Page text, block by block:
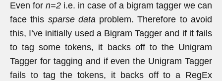
Even forn=2 i.e. in case of a bigram tagger we can
face this sparse dataproblem. Therefore to avoid
this, I’ve initially used a Bigram Tagger and if it fails
to tag some tokens, it backs off to the Unigram
Tagger for tagging and if even the Unigram Tagger
fails to tag the tokens, it backs off to a RegEx